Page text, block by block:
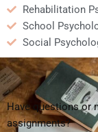
Rehabilitation
School
Social
Have questions or
assignments?